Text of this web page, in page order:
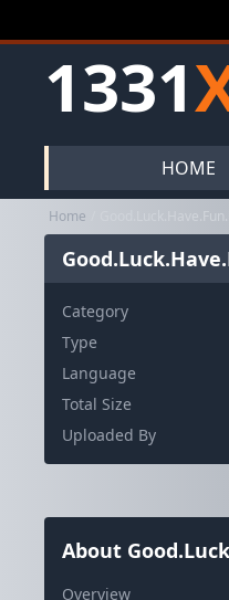
1331
HOME
Home
Category
Type
Language
Total Size
Uploaded By
About
Overview